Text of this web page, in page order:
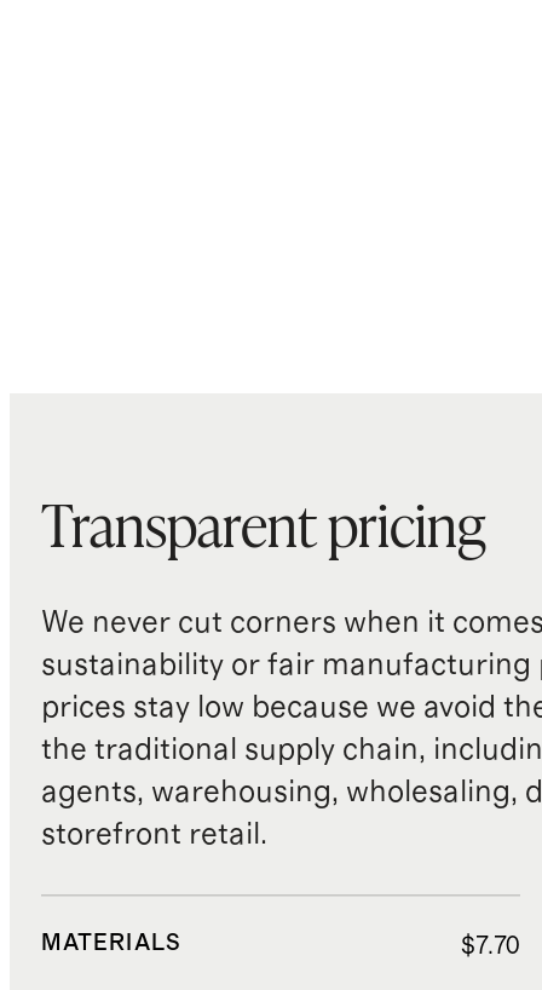
Transparent pricing
We never cut corners when it
sustainability or fair manufacturing
prices stay low because we avoid
the traditional supply chain,
agents, warehousing, wholesaling,
storefront retail.
MATERIALS $7.70